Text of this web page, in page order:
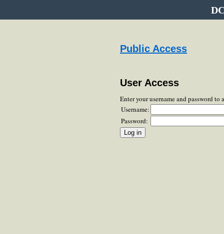
Public Access
User Access
Enter your username and password to
Username:
Password: